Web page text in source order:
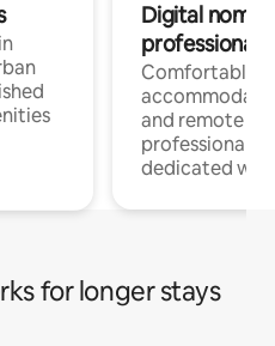
Digital
professionals
Comfortable
and remote
professionals
dedicated
for longer stays